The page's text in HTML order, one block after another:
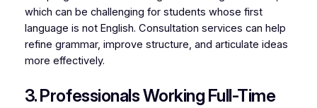
which can be challenging for students whose first
language is not English. Consultation services can help
refine grammar, improve structure, and articulate ideas
more effectively.
3. Professionals Working Full-Time